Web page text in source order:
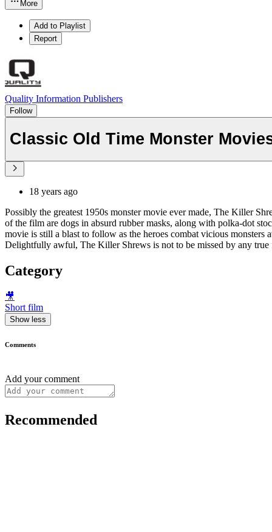
More
Add to Playlist
Report
Quality Information Publishers
Follow
Classic Old Time Monster
18 years ago
Possibly the greatest 1950s monster movie ever made, The Killer
of the film are dogs in absurd rubber masks, along with polka-dot
movie is still a blast to follow as the heroes combat vicious monsters
Delightfully awful, The Killer Shrews is not to be missed by any true
Category
🎥
Short film
Show less
Comments
Add your comment
Recommended